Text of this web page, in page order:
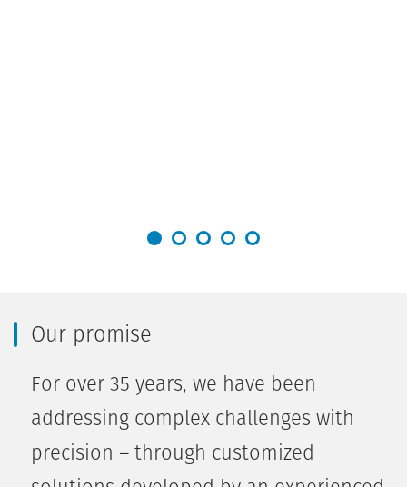
Our promise
For over 35 years, we have been
addressing complex challenges with
precision – through customized